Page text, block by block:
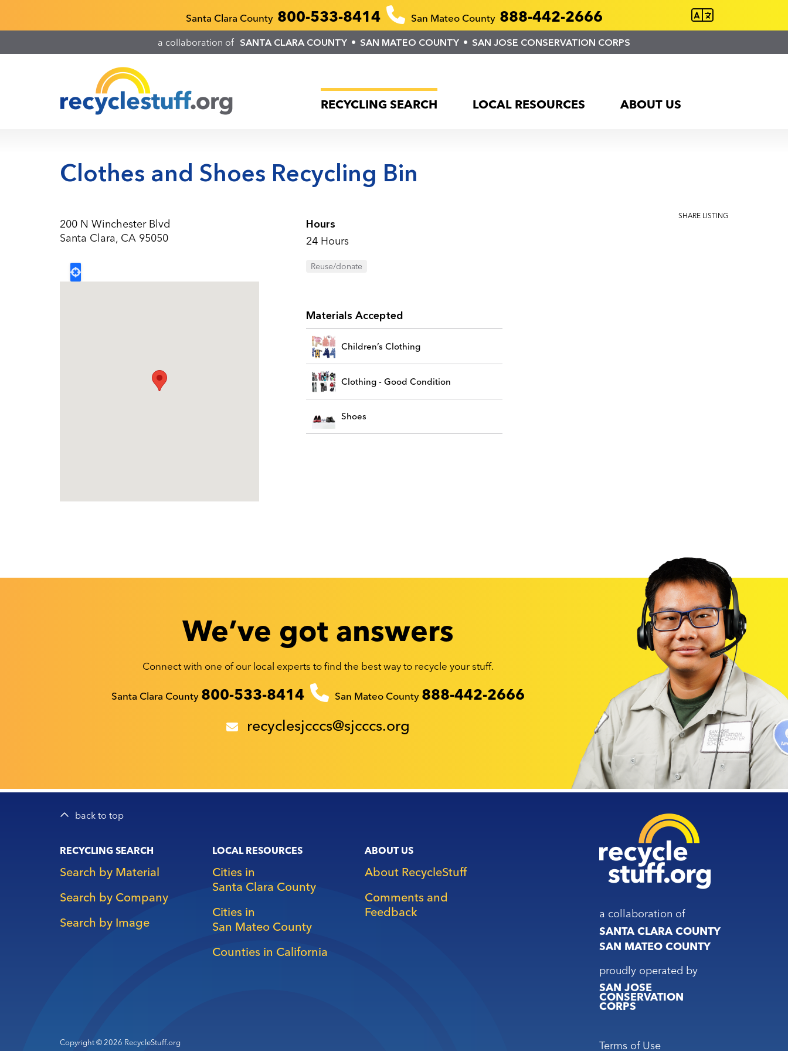
Recyclestuff.org support phone numbers:
Santa Clara County 800-533-8414 San Mateo County 888-442-2666
a collaboration of SANTA CLARA COUNTY SAN MATEO COUNTY SAN JOSE CONSERVATION CORPS
RECYCLING SEARCH LOCAL RESOURCES ABOUT US
Clothes and Shoes Recycling Bin
200 N Winchester Blvd
Santa Clara, CA 95050
SHARE LISTING
Hours
24 Hours
Reuse/donate
Materials Accepted
Children’s Clothing
Clothing - Good Condition
Shoes
We’ve got answers
Connect with one of our local experts to find the best way to recycle your stuff.
Recyclestuff.org support phone numbers:
Santa Clara County 800-533-8414 San Mateo County 888-442-2666
recyclesjcccs@sjcccs.org
back to top
a collaboration of
SANTA CLARA COUNTY
SAN MATEO COUNTY
proudly operated by
SAN JOSE
CONSERVATION
CORPS
Main
RECYCLING SEARCH
Search by Material
Search by Company
Search by Image
LOCAL RESOURCES
Cities in
Santa Clara County
Cities in
San Mateo County
Counties in California
ABOUT US
About RecycleStuff
Comments and
Feedback
Footer
Terms of Use
Copyright © 2026 RecycleStuff.org